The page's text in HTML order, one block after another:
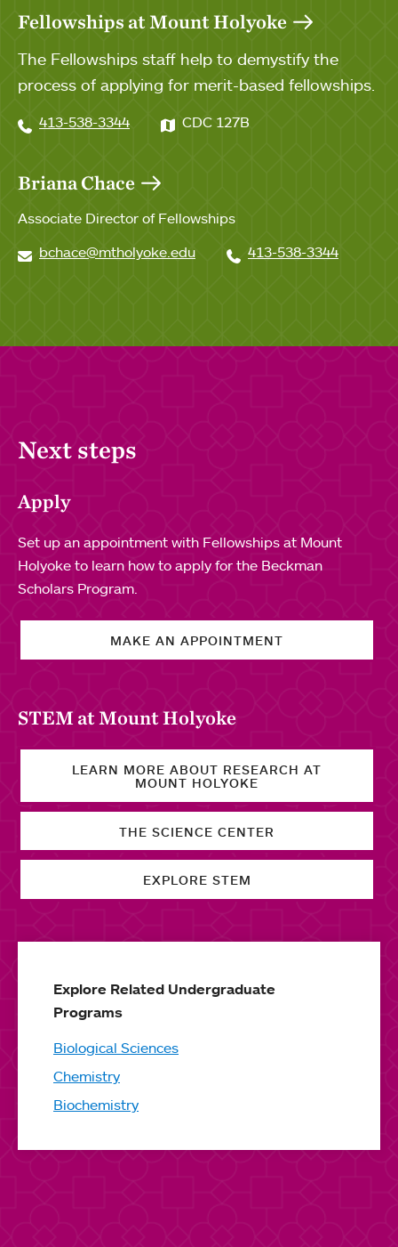
Fellowships at Mount Holyoke
The Fellowships staff help to demystify the
process of applying for merit-based fellowships.
413-538-3344 CDC 127B
Briana Chace
Associate Director of Fellowships
bchace@mtholyoke.edu
413-538-3344
Next steps
Apply
Set up an appointment with Fellowships at Mount
Holyoke to learn how to apply for the Beckman
Scholars Program.
MAKE AN APPOINTMENT
STEM at Mount Holyoke
LEARN MORE ABOUT RESEARCH AT
MOUNT HOLYOKE
THE SCIENCE CENTER
EXPLORE STEM
Explore Related Undergraduate
Programs
Biological Sciences
Chemistry
Biochemistry